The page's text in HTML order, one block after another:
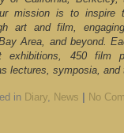
mission is to inspire
art and film,
Area, and beyond.
exhibitions, 450 film
lectures, symposia, and
in Diary News No